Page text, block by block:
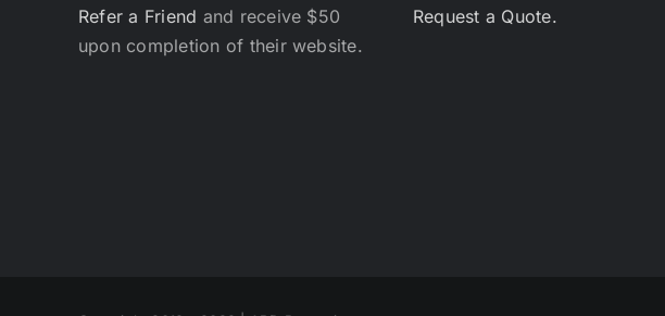
Refer a Friend and receive $50
upon completion of their website.
Request a Quote.